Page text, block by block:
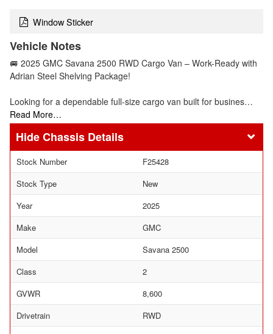
Window Sticker
Vehicle Notes
🚐 2025 GMC Savana 2500 RWD Cargo Van – Work-Ready with
Adrian Steel Shelving Package!
Looking for a dependable full-size cargo van built for busines…
Read More…
Chassis Details
Stock Number
F25428
Stock Type
New
Year
2025
Make
GMC
Model
Savana 2500
Class
2
GVWR
8,600
Drivetrain
RWD